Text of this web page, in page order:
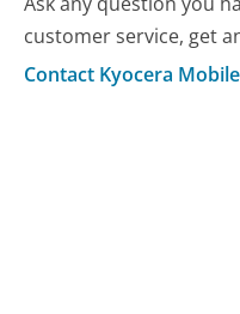
customer service, get
Contact Kyocera